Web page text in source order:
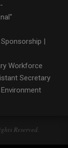
|
Workforce
Secretary
Reserved.